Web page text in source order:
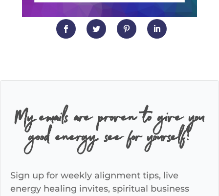
My emails are proven to give you
good energy, see for yourself!
Sign up for weekly alignment tips, live
energy healing invites, spiritual business